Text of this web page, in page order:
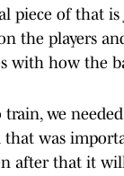
piece of that
the players
with how the
train, we
that was
after that it